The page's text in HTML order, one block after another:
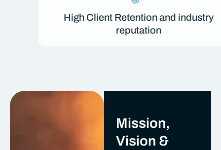
High Client Retention and industry
reputation
Mission,
Vision &